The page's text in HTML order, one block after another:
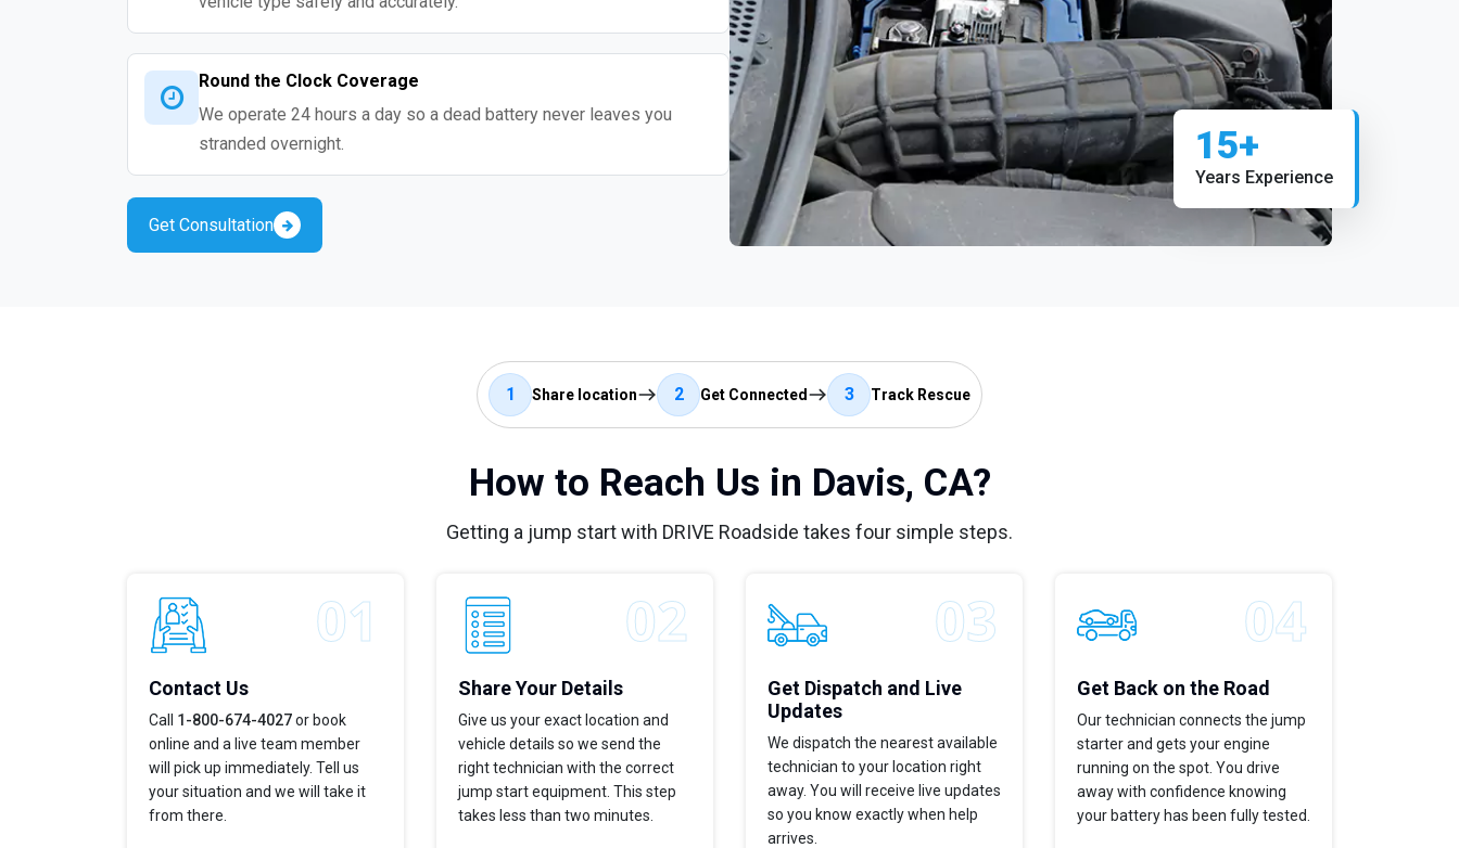
Round the Clock Coverage
We operate 24 hours a day so a dead battery never leaves you
stranded overnight.
Get Consultation
15+
Years Experience
1 Share location 2 Get Connected 3 Track Rescue
How to Reach Us in Davis, CA?
Getting a jump start with DRIVE Roadside takes four simple steps.
Contact Us
Call 1-800-674-4027or book
online and a live team member
will pick up immediately. Tell us
your situation and we will take it
from there.
Share Your Details
Give us your exact location and
vehicle details so we send the
right technician with the correct
jump start equipment. This step
takes less than two minutes.
Get Dispatch and Live
Updates
We dispatch the nearest available
technician to your location right
away. You will receive live updates
so you know exactly when help
arrives.
Get Back on the Road
Our technician connects the jump
starter and gets your engine
running on the spot. You drive
away with confidence knowing
your battery has been fully tested.